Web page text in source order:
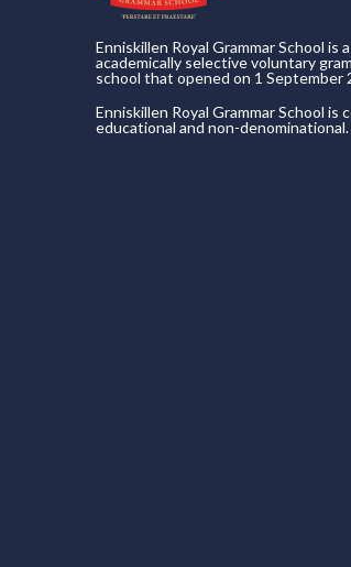
Enniskillen Royal Grammar School is
academically selective voluntary
school that opened on 1 September
Enniskillen Royal Grammar School is
educational and non-denominational.